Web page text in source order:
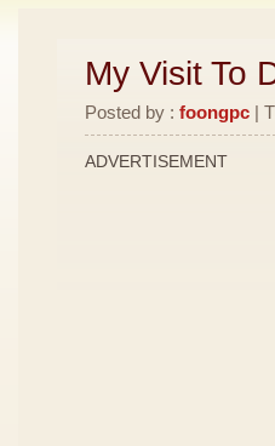
My Visit To
Posted by : foongpc |
ADVERTISEMENT